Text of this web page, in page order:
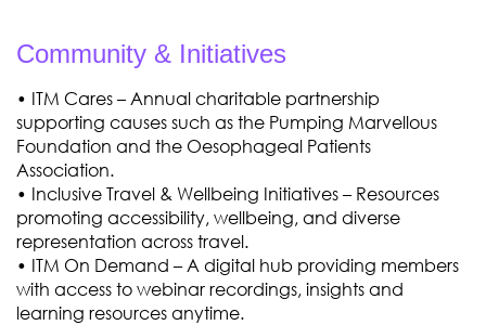
Community & Initiatives
• ITM Cares – Annual charitable partnership
supporting causes such as the Pumping Marvellous
Foundation and the Oesophageal Patients
Association.
• Inclusive Travel & Wellbeing Initiatives – Resources
promoting accessibility, wellbeing, and diverse
representation across travel.
• ITM On Demand – A digital hub providing members
with access to webinar recordings, insights and
learning resources anytime.